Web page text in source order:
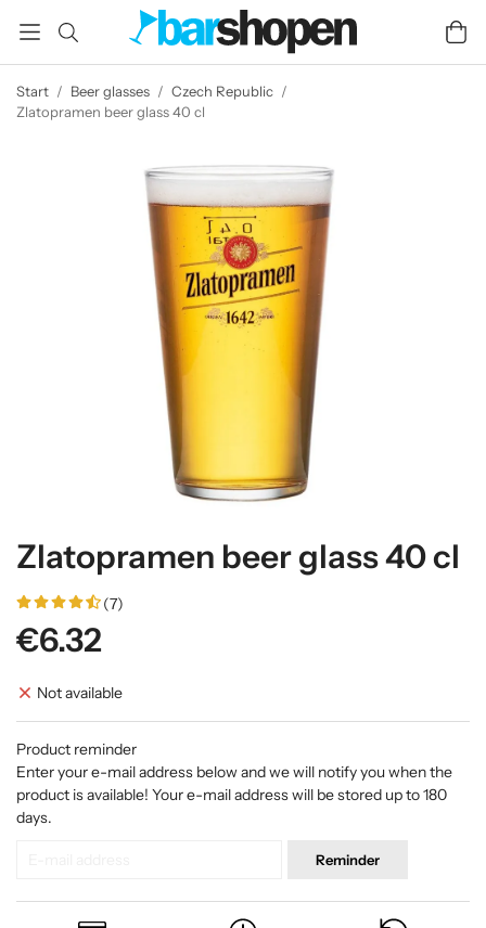
Start / Beer glasses / Czech Republic /
Zlatopramen beer glass 40 cl
Zlatopramen beer glass 40 cl
(7)
€6.32
Not available
Product reminder
Enter your e-mail address below and we will notify you when the
product is available! Your e-mail address will be stored up to 180
days.
Reminder